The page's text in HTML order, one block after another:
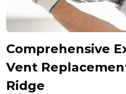
Comprehensive
Vent
Ridge